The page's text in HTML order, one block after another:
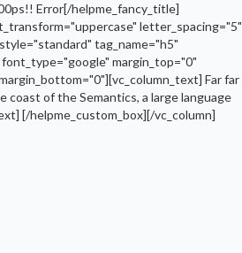
Error[/helpme_fancy_title]
letter_spacing="5"
tag_name="h5"
margin_top="0"
Far far
of the Semantics, a large language
[/helpme_custom_box][/vc_column]